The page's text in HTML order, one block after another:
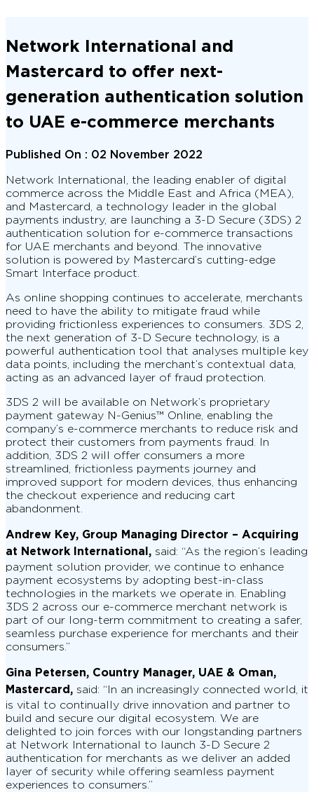
Network International and
Mastercard to offer next-
generation authentication solution
to UAE e-commerce merchants
Published On : 02 November 2022
Network International, the leading enabler of digital
commerce across the Middle East and Africa (MEA),
and Mastercard, a technology leader in the global
payments industry, are launching a 3-D Secure (3DS) 2
authentication solution for e-commerce transactions
for UAE merchants and beyond. The innovative
solution is powered by Mastercard’s cutting-edge
Smart Interface product.
As online shopping continues to accelerate, merchants
need to have the ability to mitigate fraud while
providing frictionless experiences to consumers. 3DS 2,
the next generation of 3-D Secure technology, is a
powerful authentication tool that analyses multiple key
data points, including the merchant’s contextual data,
acting as an advanced layer of fraud protection.
3DS 2 will be available on Network’s proprietary
payment gateway N-Genius™ Online, enabling the
company’s e-commerce merchants to reduce risk and
protect their customers from payments fraud. In
addition, 3DS 2 will offer consumers a more
streamlined, frictionless payments journey and
improved support for modern devices, thus enhancing
the checkout experience and reducing cart
abandonment.
Andrew Key, Group Managing Director – Acquiring
at Network International, said: “As the region’s leading
payment solution provider, we continue to enhance
payment ecosystems by adopting best-in-class
technologies in the markets we operate in. Enabling
3DS 2 across our e-commerce merchant network is
part of our long-term commitment to creating a safer,
seamless purchase experience for merchants and their
consumers.”
Gina Petersen, Country Manager, UAE & Oman,
Mastercard, said: “In an increasingly connected world, it
is vital to continually drive innovation and partner to
build and secure our digital ecosystem. We are
delighted to join forces with our longstanding partners
at Network International to launch 3-D Secure 2
authentication for merchants as we deliver an added
layer of security while offering seamless payment
experiences to consumers.”